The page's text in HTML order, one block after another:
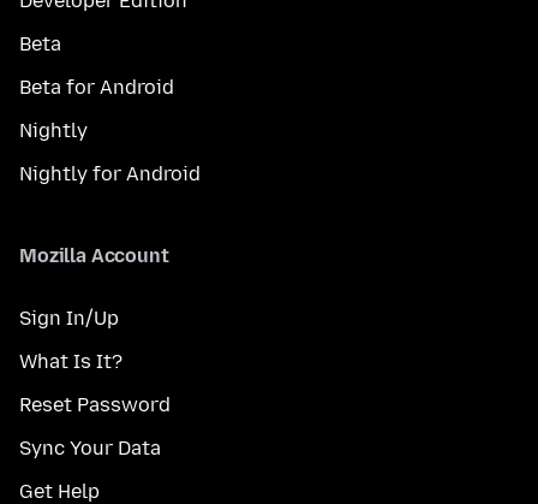
Beta
Beta for Android
Nightly
Nightly for Android
Mozilla Account
Sign In/Up
What Is It?
Reset Password
Sync Your Data
Get Help